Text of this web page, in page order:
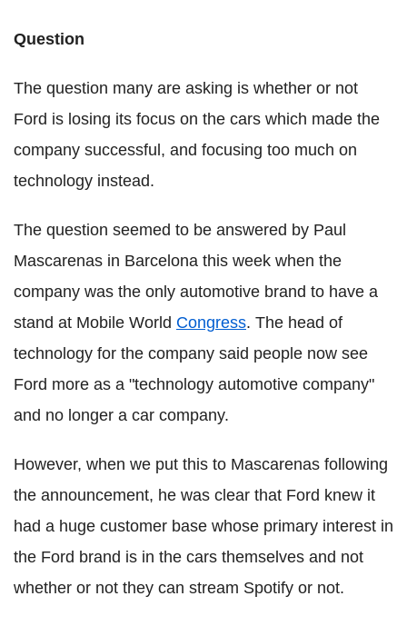
Question
The question many are asking is whether or not
Ford is losing its focus on the cars which made the
company successful, and focusing too much on
technology instead.
The question seemed to be answered by Paul
Mascarenas in Barcelona this week when the
company was the only automotive brand to have a
stand at Mobile World Congress. The head of
technology for the company said people now see
Ford more as a "technology automotive company"
and no longer a car company.
However, when we put this to Mascarenas following
the announcement, he was clear that Ford knew it
had a huge customer base whose primary interest in
the Ford brand is in the cars themselves and not
whether or not they can stream Spotify or not.